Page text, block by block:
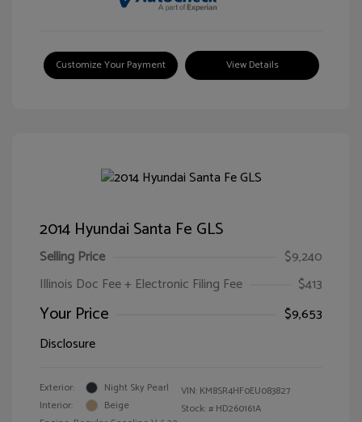
Customize Your Payment View Details
2014 Hyundai Santa Fe GLS
Selling Price
$9,240
Illinois Doc Fee + Electronic Filing Fee
$413
Your Price
$9,653
Disclosure
Exterior:
Night Sky Pearl
Interior:
Beige
VIN: KM8SR4HF0EU083827
Stock: # HD260161A